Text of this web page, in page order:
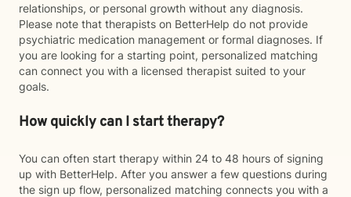
relationships, or personal growth without any diagnosis.
Please note that therapists on BetterHelp do not provide
psychiatric medication management or formal diagnoses. If
you are looking for a starting point, personalized matching
can connect you with a licensed therapist suited to your
goals.
How quickly can I start therapy?
You can often start therapy within 24 to 48 hours of signing
up with BetterHelp. After you answer a few questions during
the sign up flow, personalized matching connects you with a